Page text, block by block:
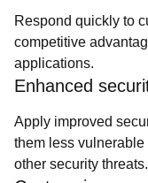
Respond quickly to
competitive
applications.
Enhanced
Apply improved
them less vulnerable
other security threats.